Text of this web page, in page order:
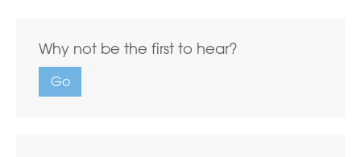
Why not be the first to hear?
Go